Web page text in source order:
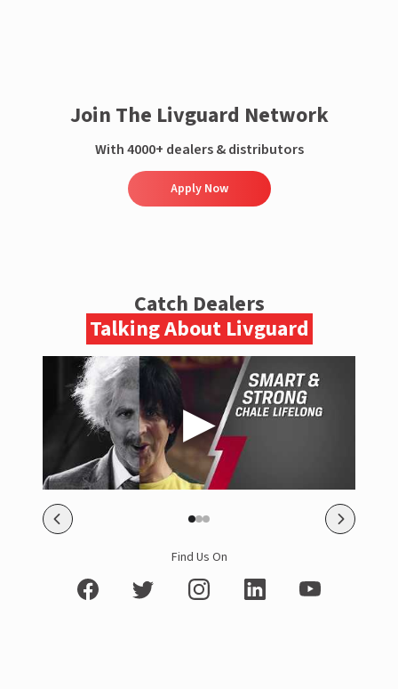
Join The Livguard Network
With 4000+ dealers & distributors
Apply Now
Catch Dealers
Talking About Livguard
Find Us On